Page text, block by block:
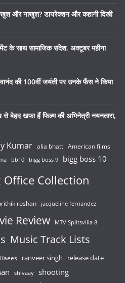
खुश और नाखुश? डायरेक्शन और कहानी दिखी
के साथ सामाजिक संदेश, अक्टूबर महीना
की 100वीं जयंती पर उनके फैंस ने किया
बेहद खफा हैं फिल्म की अभिनेत्री नयनतारा,
Kumar alia bhatt American films
bb10 bigg boss 9 bigg boss 10
Office Collection
roshan jacqueline fernandez
Review MTV Splitsvilla 8
Music Track Lists
Raees ranveer singh release date
shivaay shooting